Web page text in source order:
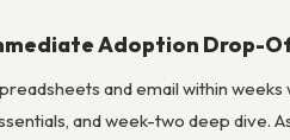
Adoption Drop-
and email within
and week-two deep dive.